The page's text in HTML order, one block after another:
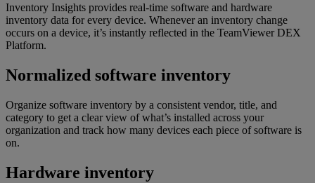
Inventory Insights provides real-time software and hardware
inventory data for every device. Whenever an inventory change
occurs on a device, it’s instantly reflected in the TeamViewer DEX
Platform.
Normalized software inventory
Organize software inventory by a consistent vendor, title, and
category to get a clear view of what’s installed across your
organization and track how many devices each piece of software is
on.
Hardware inventory